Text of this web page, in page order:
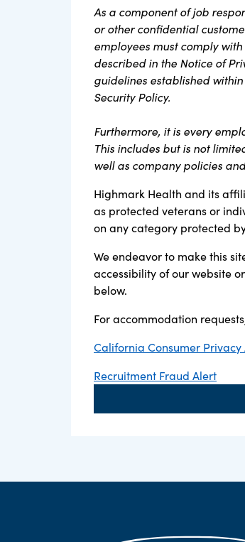
As a component of job
or other confidential
employees must comply
described in the Notice of
guidelines established
Security Policy.
Furthermore, it is every
This includes but is not
well as company policies
Highmark Health and its
as protected veterans or
on any category protected
We endeavor to make this
accessibility of our website
below.
For accommodation
California Consumer
Recruitment Fraud Alert